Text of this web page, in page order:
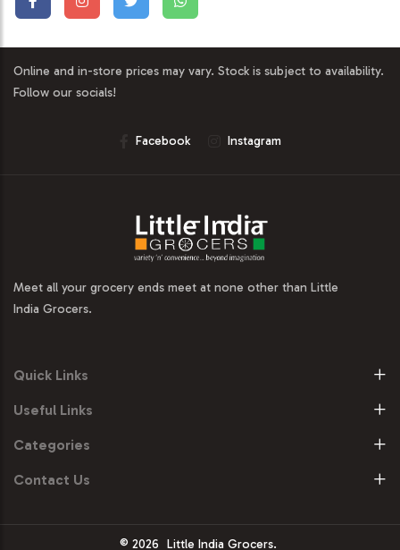
Online and in-store prices may vary. Stock is subject to availability.
Follow our socials!
Facebook Instagram
Meet all your grocery ends meet at none other than Little
India Grocers.
Quick Links
Useful Links
Categories
Contact Us
© 2026 Little India Grocers.